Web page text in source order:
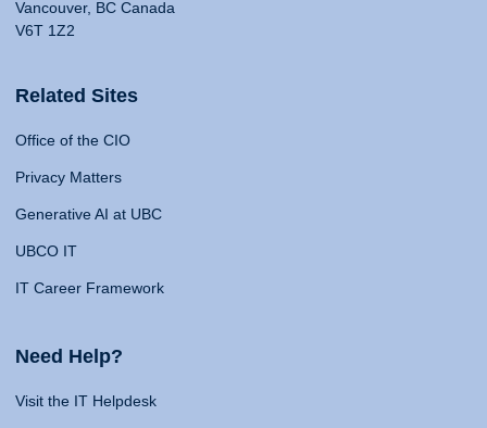
Vancouver, BC Canada
V6T 1Z2
Related Sites
Office of the CIO
Privacy Matters
Generative AI at UBC
UBCO IT
IT Career Framework
Need Help?
Visit the IT Helpdesk